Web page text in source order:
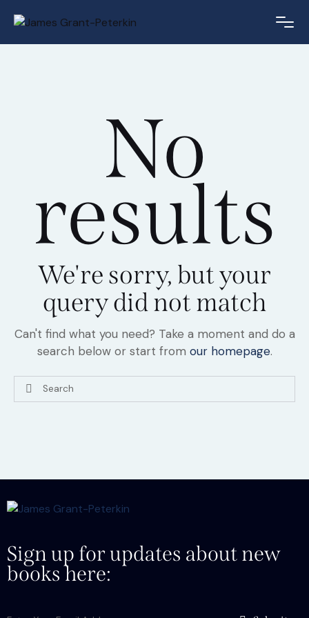
No
results
We're sorry, but your
query did not match
Can't find what you need? Take a moment and do a
search below or start from our homepage.
Sign up for updates about new
books here: